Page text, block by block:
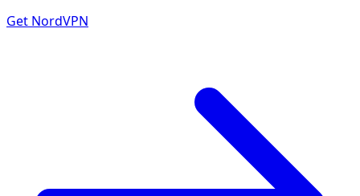
Get NordVPN